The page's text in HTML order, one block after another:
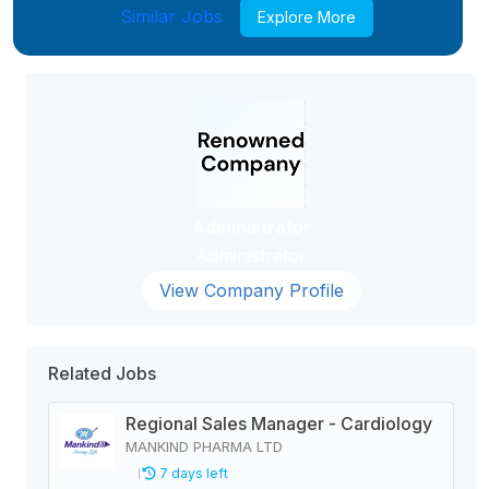
Similar Jobs Explore More
View Company Profile
Related Jobs
Regional Sales Manager - Cardiology
MANKIND PHARMA LTD
7 days left